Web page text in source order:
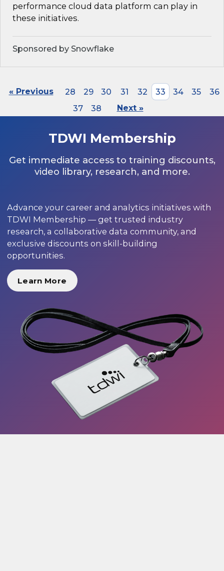
performance cloud data platform can play in
these initiatives.
Sponsored by Snowflake
« Previous 28 29 30 31 32 33 34 35
36
37
38 Next »
TDWI Membership
Get immediate access to training discounts,
video library, research, and more.
Advance your career and analytics initiatives with
TDWI Membership — get trusted industry
research, a collaborative data community, and
exclusive discounts on skill-building
opportunities.
Learn More